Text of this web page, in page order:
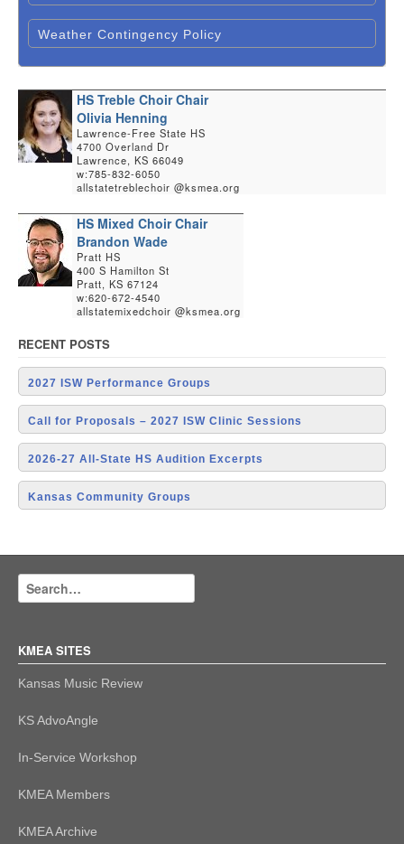
Weather Contingency Policy
HS Treble Choir Chair
Olivia Henning
Lawrence-Free State HS
4700 Overland Dr
Lawrence, KS 66049
w:785-832-6050
allstatetreblechoir @ksmea.org
HS Mixed Choir Chair
Brandon Wade
Pratt HS
400 S Hamilton St
Pratt, KS 67124
w:620-672-4540
allstatemixedchoir @ksmea.org
RECENT POSTS
2027 ISW Performance Groups
Call for Proposals – 2027 ISW Clinic Sessions
2026-27 All-State HS Audition Excerpts
Kansas Community Groups
KMEA SITES
Kansas Music Review
KS AdvoAngle
In-Service Workshop
KMEA Members
KMEA Archive